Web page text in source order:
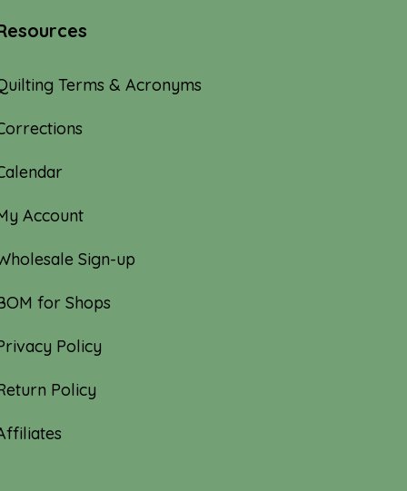
Terms & Acronyms
Account
Sign-up
for Shops
Policy
Policy